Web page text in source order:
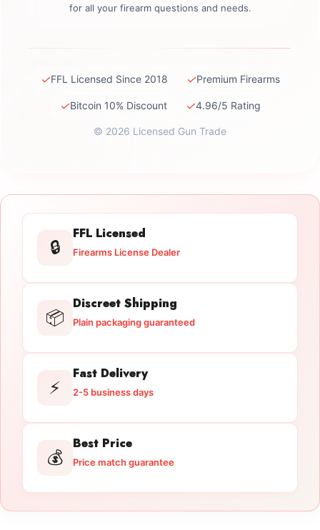
for all your firearm questions and needs.
✓FFL Licensed Since 2018 ✓Premium Firearms
✓Bitcoin 10% Discount ✓4.96/5 Rating
© 2026 Licensed Gun Trade
🔒
FFL Licensed
Firearms License Dealer
📦
Discreet Shipping
Plain packaging guaranteed
⚡
Fast Delivery
2-5 business days
💰
Best Price
Price match guarantee